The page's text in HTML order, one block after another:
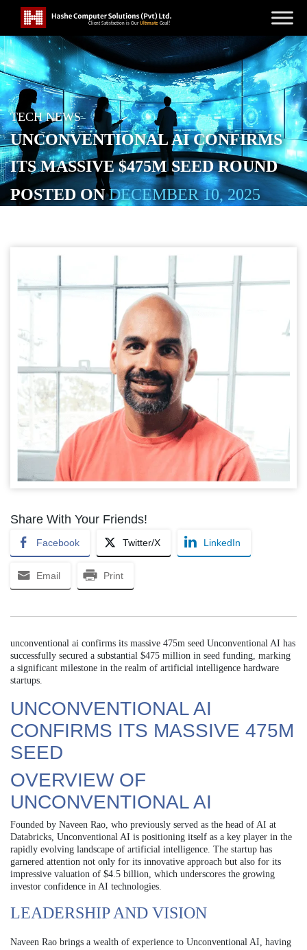
TECH NEWS
UNCONVENTIONAL AI CONFIRMS
ITS MASSIVE $475M SEED ROUND
POSTED ONDECEMBER 10, 2025
Share With Your Friends!
Facebook Twitter/X LinkedIn
Email Print
unconventional ai confirms its massive 475m seed Unconventional AI has
successfully secured a substantial $475 million in seed funding, marking
a significant milestone in the realm of artificial intelligence hardware
startups.
UNCONVENTIONAL AI
CONFIRMS ITS MASSIVE 475M
SEED
OVERVIEW OF
UNCONVENTIONAL AI
Founded by Naveen Rao, who previously served as the head of AI at
Databricks, Unconventional AI is positioning itself as a key player in the
rapidly evolving landscape of artificial intelligence. The startup has
garnered attention not only for its innovative approach but also for its
impressive valuation of $4.5 billion, which underscores the growing
investor confidence in AI technologies.
LEADERSHIP AND VISION
Naveen Rao brings a wealth of experience to Unconventional AI, having